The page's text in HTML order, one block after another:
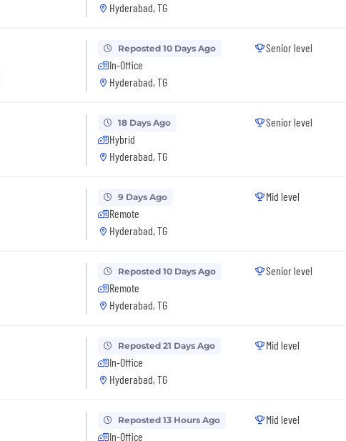
Hyderabad, TG
Reposted 10 Days Ago
In-Office
Hyderabad, TG
Senior level
18 Days Ago
Hybrid
Hyderabad, TG
Senior level
9 Days Ago
Remote
Hyderabad, TG
Mid level
Reposted 10 Days Ago
Remote
Hyderabad, TG
Senior level
Reposted 21 Days Ago
In-Office
Hyderabad, TG
Mid level
Reposted 13 Hours Ago
In-Office
Mid level